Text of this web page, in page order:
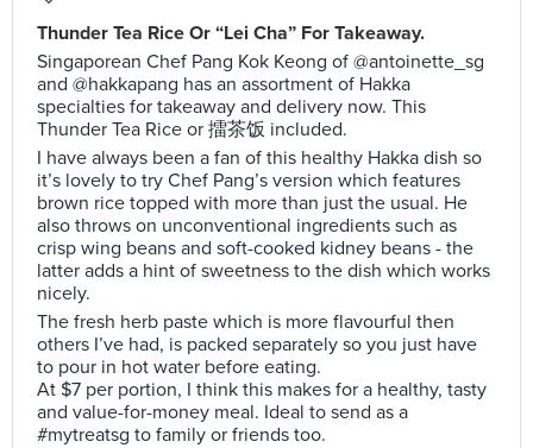
Thunder Tea Rice Or “Lei Cha” For Takeaway.
Singaporean Chef Pang Kok Keong of @antoinette_sg
and @hakkapang has an assortment of Hakka
specialties for takeaway and delivery now. This
Thunder Tea Rice or 擂茶饭 included.
I have always been a fan of this healthy Hakka dish so
it’s lovely to try Chef Pang’s version which features
brown rice topped with more than just the usual. He
also throws on unconventional ingredients such as
crisp wing beans and soft-cooked kidney beans - the
latter adds a hint of sweetness to the dish which works
nicely.
The fresh herb paste which is more flavourful then
others I’ve had, is packed separately so you just have
to pour in hot water before eating.
At $7 per portion, I think this makes for a healthy, tasty
and value-for-money meal. Ideal to send as a
#mytreatsg to family or friends too.